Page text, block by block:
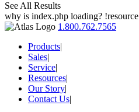
See All Results
why is index.php loading? !resource
1.800.762.7565
Products|
Sales|
Service|
Resources|
Our Story|
Contact Us|